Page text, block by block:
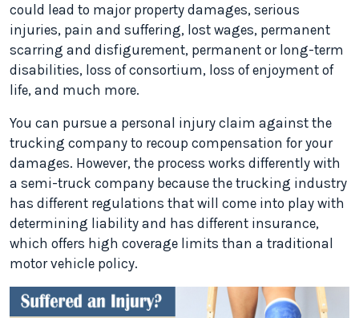
could lead to major property damages, serious
injuries, pain and suffering, lost wages, permanent
scarring and disfigurement, permanent or long-term
disabilities, loss of consortium, loss of enjoyment of
life, and much more.
You can pursue a personal injury claim against the
trucking company to recoup compensation for your
damages. However, the process works differently with
a semi-truck company because the trucking industry
has different regulations that will come into play with
determining liability and has different insurance,
which offers high coverage limits than a traditional
motor vehicle policy.